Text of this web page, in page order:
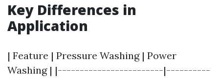
Key Differences in
Application
| Feature | Pressure Washing | Power
Washing | |------------------------|----------